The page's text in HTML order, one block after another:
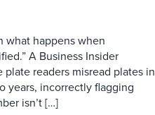
what happens when
A Business Insider
readers misread plates in
years, incorrectly flagging
isn’t […]